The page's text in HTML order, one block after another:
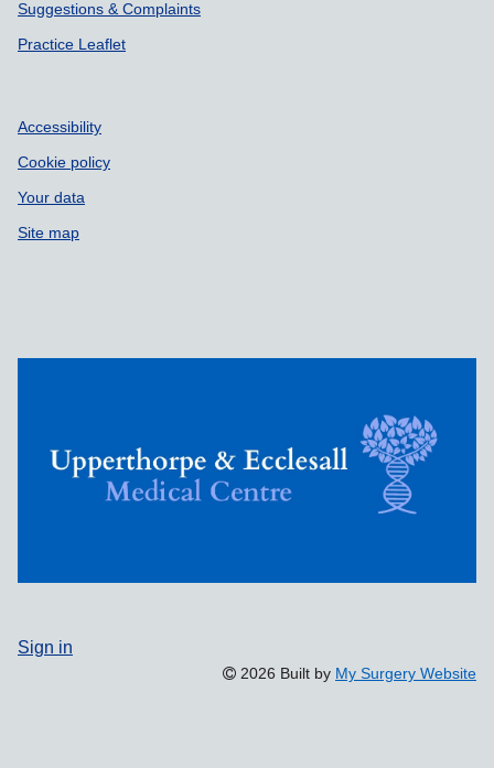
Suggestions & Complaints
Practice Leaflet
Accessibility
Cookie policy
Your data
Site map
Sign in
2026 Built by My Surgery Website